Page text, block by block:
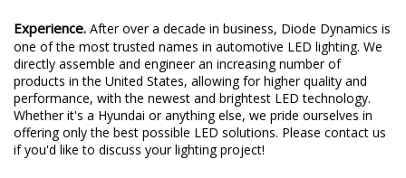
Experience. After over a decade in business, Diode Dynamics is
one of the most trusted names in automotive LED lighting. We
directly assemble and engineer an increasing number of
products in the United States, allowing for higher quality and
performance, with the newest and brightest LED technology.
Whether it's a Hyundai or anything else, we pride ourselves in
offering only the best possible LED solutions. Please contact us
if you'd like to discuss your lighting project!